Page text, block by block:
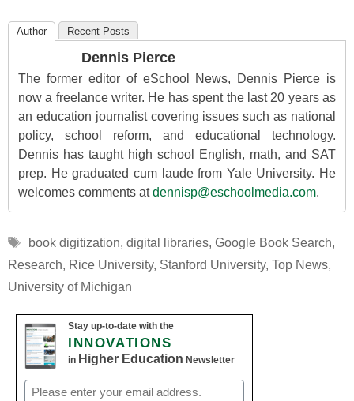
Author Recent Posts
Dennis Pierce
The former editor of eSchool News, Dennis Pierce is
now a freelance writer. He has spent the last 20 years as
an education journalist covering issues such as national
policy, school reform, and educational technology.
Dennis has taught high school English, math, and SAT
prep. He graduated cum laude from Yale University. He
welcomes comments atdennisp@eschoolmedia.com.
Tags
book digitization, digital libraries, Google Book Search,
Research, Rice University, Stanford University, Top News,
University of Michigan
Stay up-to-date with the
INNOVATIONS
in Higher Education Newsletter
Email